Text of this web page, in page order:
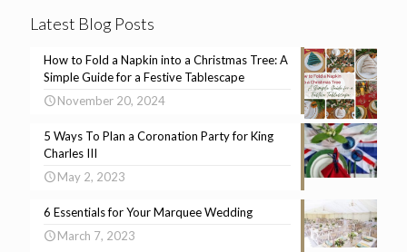
Latest Blog Posts
How to Fold a Napkin into a Christmas Tree: A
Simple Guide for a Festive Tablescape
November 20, 2024
5 Ways To Plan a Coronation Party for King
Charles III
May 2, 2023
6 Essentials for Your Marquee Wedding
March 7, 2023